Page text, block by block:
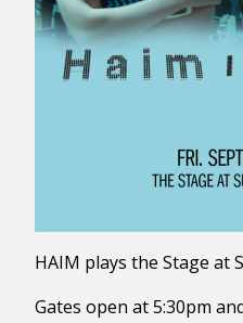
HAIM plays the Stage at
Gates open at 5:30pm